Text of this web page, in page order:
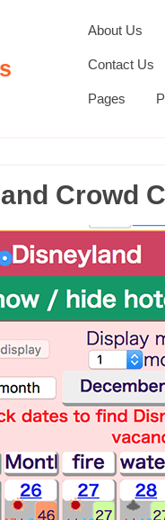
About Us
Contact Us
Pages
Crowd